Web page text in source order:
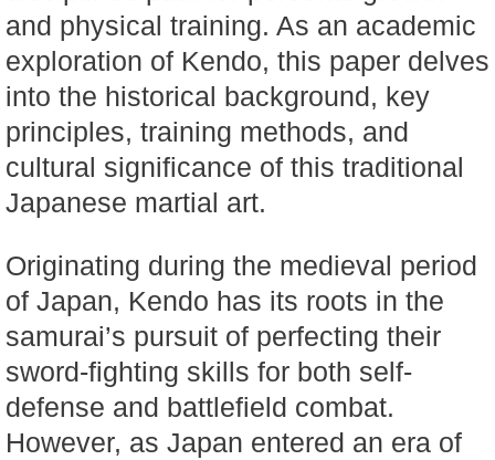
and physical training. As an academic
exploration of Kendo, this paper delves
into the historical background, key
principles, training methods, and
cultural significance of this traditional
Japanese martial art.
Originating during the medieval period
of Japan, Kendo has its roots in the
samurai’s pursuit of perfecting their
sword-fighting skills for both self-
defense and battlefield combat.
However, as Japan entered an era of